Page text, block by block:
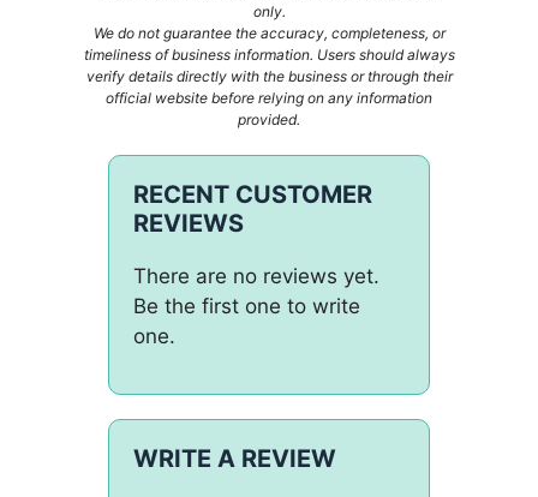
only.
We do not guarantee the accuracy, completeness, or
timeliness of business information. Users should always
verify details directly with the business or through their
official website before relying on any information
provided.
RECENT CUSTOMER
REVIEWS
There are no reviews yet.
Be the first one to write
one.
WRITE A REVIEW